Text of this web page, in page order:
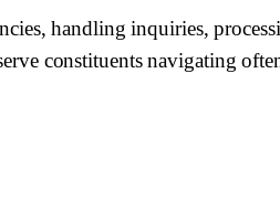
handling inquiries,
constituents navigating